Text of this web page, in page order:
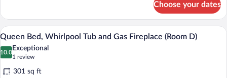
(Suite
17)
Bed,
Whirlpool
Tub
Gas
(Suite
Choose your dates
View
all
photos
for
A four-poster bed with a wooden
4
Queen Bed, Whirlpool Tub and Gas Fireplace (Room D)
10.0
10.0 out of 10
Exceptional
1 review
(1
review)
301 sq ft